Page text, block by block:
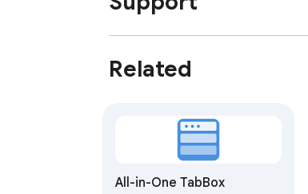
Related
All-in-One TabBox